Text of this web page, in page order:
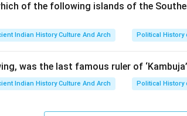
of the following islands of the
Indian History Culture And Arch Political History
was the last famous ruler of
Indian History Culture And Arch Political History